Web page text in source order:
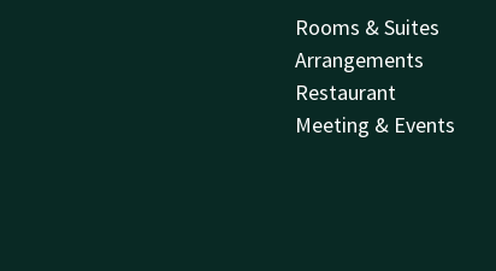
Rooms & Suites
Arrangements
Restaurant
Meeting & Events